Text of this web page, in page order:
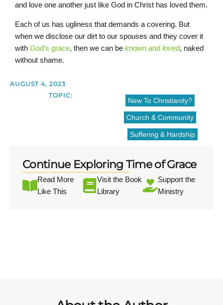
and love one another just like God in Christ has loved them.
Each of us has ugliness that demands a covering. But
when we disclose our dirt to our spouses and they cover it
with God’s grace, then we can be known and loved, naked
without shame.
AUGUST 4, 2023
TOPIC:
New To Christianity?
Church & Community
Suffering & Hardship
Continue Exploring Time of Grace
Read More
Like This
Visit the Book
Library
Support the
Ministry